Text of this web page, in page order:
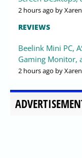
2 hours ago by
REVIEWS
Beelink Mini PC,
Gaming Monitor,
2 hours ago by